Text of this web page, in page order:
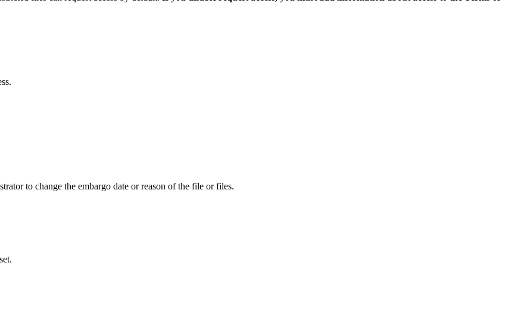
to change the embargo date or reason of the file or files.